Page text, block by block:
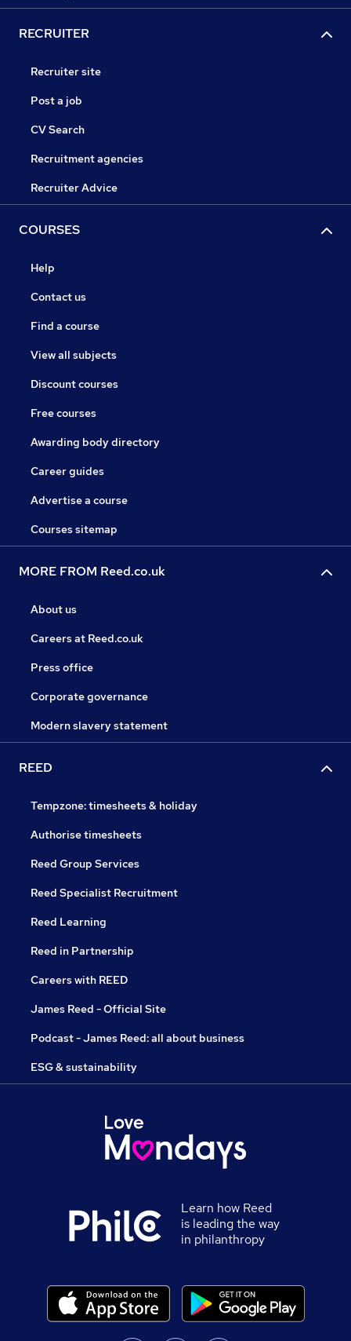
RECRUITER
Recruiter site
Post a job
CV Search
Recruitment agencies
Recruiter Advice
COURSES
Help
Contact us
Find a course
View all subjects
Discount courses
Free courses
Awarding body directory
Career guides
Advertise a course
Courses sitemap
MORE FROM Reed.co.uk
About us
Careers at Reed.co.uk
Press office
Corporate governance
Modern slavery statement
REED
Tempzone: timesheets & holiday
Authorise timesheets
Reed Group Services
Reed Specialist Recruitment
Reed Learning
Reed in Partnership
Careers with REED
James Reed - Official Site
Podcast - James Reed: all about business
ESG & sustainability
Learn how Reed
is leading the way
in philanthropy